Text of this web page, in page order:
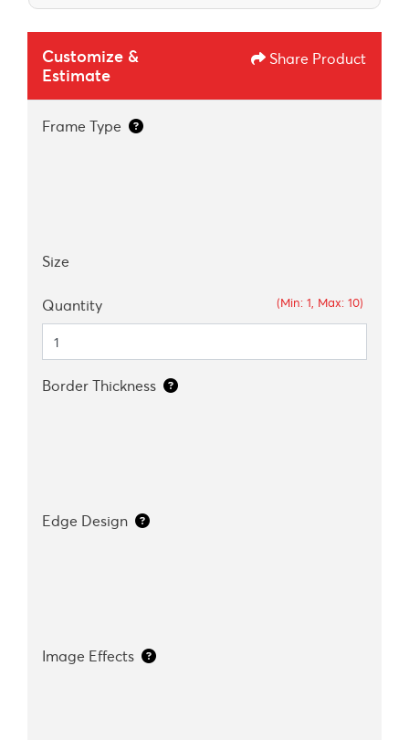
Customize &
Estimate
Share Product
Frame Type
Size
(Min: 1, Max: 10)
Quantity
Border Thickness
Edge Design
Image Effects